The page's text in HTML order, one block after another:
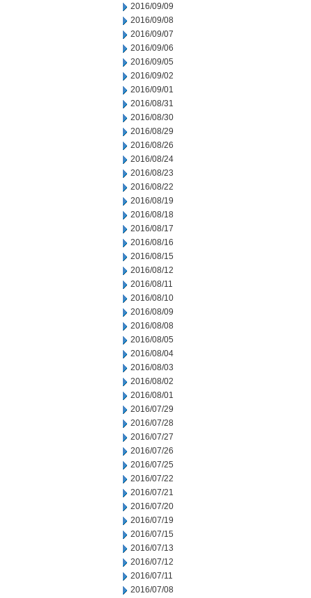
2016/09/09
2016/09/08
2016/09/07
2016/09/06
2016/09/05
2016/09/02
2016/09/01
2016/08/31
2016/08/30
2016/08/29
2016/08/26
2016/08/24
2016/08/23
2016/08/22
2016/08/19
2016/08/18
2016/08/17
2016/08/16
2016/08/15
2016/08/12
2016/08/11
2016/08/10
2016/08/09
2016/08/08
2016/08/05
2016/08/04
2016/08/03
2016/08/02
2016/08/01
2016/07/29
2016/07/28
2016/07/27
2016/07/26
2016/07/25
2016/07/22
2016/07/21
2016/07/20
2016/07/19
2016/07/15
2016/07/13
2016/07/12
2016/07/11
2016/07/08